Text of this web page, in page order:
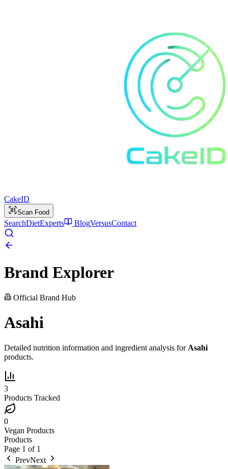
CakeID
Scan Food
SearchDietExperts BlogVersusContact
Brand Explorer
Official Brand Hub
Asahi
Detailed nutrition information and ingredient analysis for Asahi
products.
3
Products Tracked
0
Vegan Products
Products
Page 1 of 1
PrevNext